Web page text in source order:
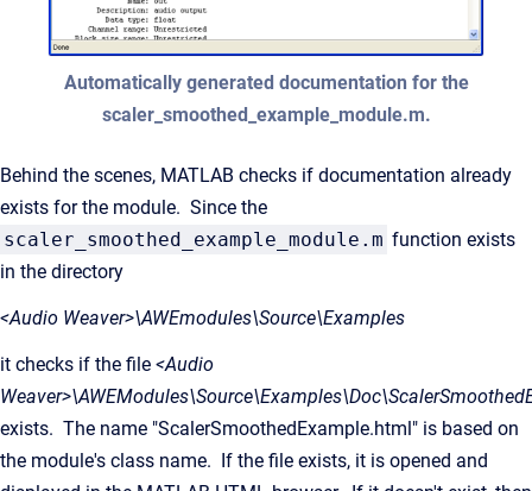
Automatically generated documentation for the
scaler_smoothed_example_module.m.
Behind the scenes, MATLAB checks if documentation already
exists for the module. Since the
scaler_smoothed_example_module.m function exists
in the directory
<Audio Weaver>\AWEmodules\Source\Examples
it checks if the file <Audio
exists. The name "ScalerSmoothedExample.html" is based on
the module's class name. If the file exists, it is opened and